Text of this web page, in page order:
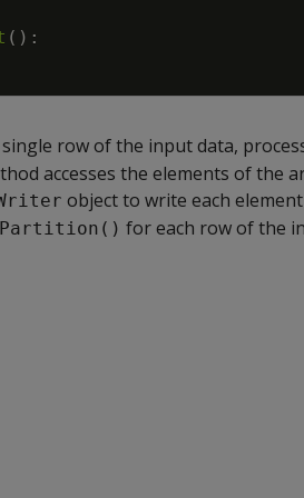
( ) :
row of the input data,
accesses the elements of the
object to write each
for each row of the